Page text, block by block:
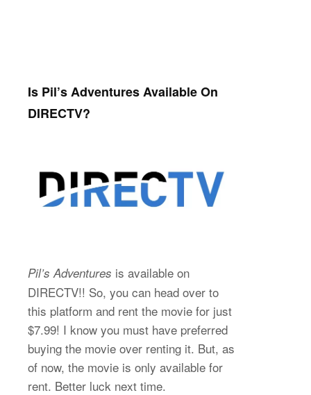
Is Pil’s Adventures Available On
DIRECTV?
Pil’s Adventures is available on
DIRECTV!! So, you can head over to
this platform and rent the movie for just
$7.99! I know you must have preferred
buying the movie over renting it. But, as
of now, the movie is only available for
rent. Better luck next time.